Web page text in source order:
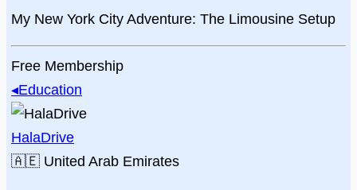
My New York City Adventure: The Limousine Setup
Free Membership
◂Education
HalaDrive
🇦🇪 United Arab Emirates